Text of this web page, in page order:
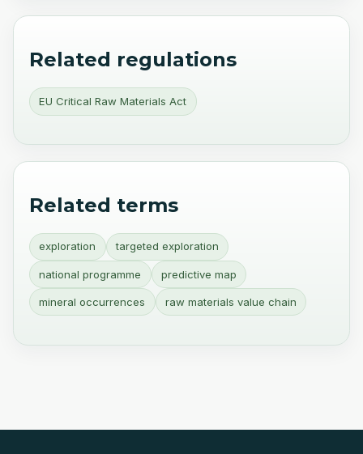
Related regulations
EU Critical Raw Materials Act
Related terms
exploration targeted exploration
national programme predictive map
mineral occurrences raw materials value chain